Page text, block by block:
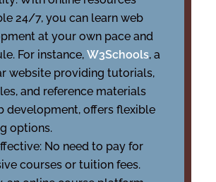
24/7, you can learn web
at your own pace and
For instance, W3Schools, a
website providing tutorials,
and reference materials
development, offers flexible
options.
No need to pay for
courses or tuition fees.